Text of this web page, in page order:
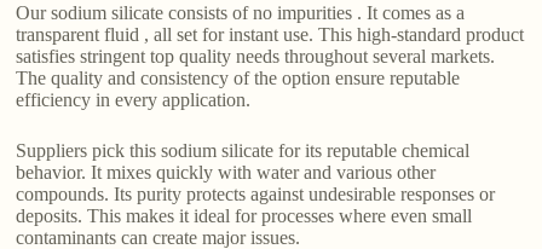
Our sodium silicate consists of no impurities . It comes as a
transparent fluid , all set for instant use. This high-standard product
satisfies stringent top quality needs throughout several markets.
The quality and consistency of the option ensure reputable
efficiency in every application.
Suppliers pick this sodium silicate for its reputable chemical
behavior. It mixes quickly with water and various other
compounds. Its purity protects against undesirable responses or
deposits. This makes it ideal for processes where even small
contaminants can create major issues.